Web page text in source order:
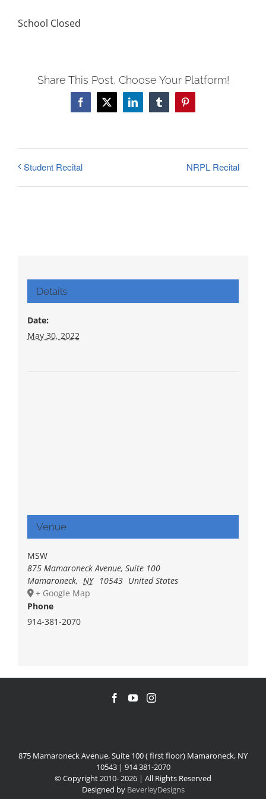
REGISTER
EVENTS
School Closed
Share This Post, Choose Your Platform!
Facebook
X LinkedInTumblrPinterest
Student Recital NRPL Recital
Details
Date:
May 30, 2022
Venue
MSW
875 Mamaroneck Avenue, Suite 100
Mamaroneck, NY 10543 United States
+ Google Map
Phone
914-381-2070
875 Mamaroneck Avenue, Suite 100 ( first floor) Mamaroneck, NY
10543 | 914 381-2070
© Copyright 2010-2026 | All Rights Reserved
Designed by BeverleyDesigns